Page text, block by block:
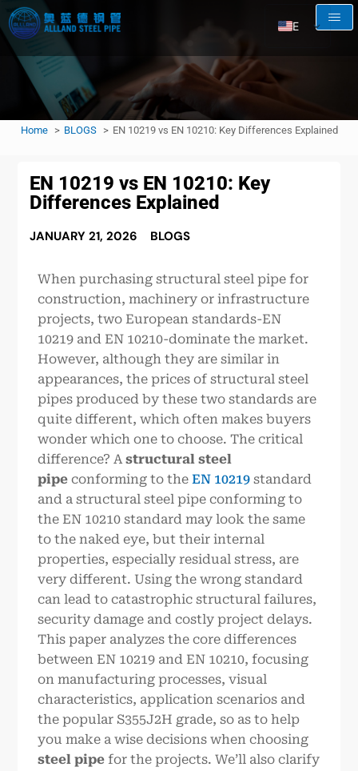
ES
Home BLOGS EN 10219 vs EN 10210: Key Differences Explained
EN 10219 vs EN 10210: Key
Differences Explained
JANUARY 21, 2026 BLOGS
When purchasing structural steel pipe for
construction, machinery or infrastructure
projects, two European standards-EN
10219 and EN 10210-dominate the market.
However, although they are similar in
appearances, the prices of structural steel
pipes produced by these two standards are
quite different, which often makes buyers
wonder which one to choose. The critical
difference? Astructural steel
pipe conforming to theEN 10219 standard
and a structural steel pipe conforming to
the EN 10210 standard may look the same
to the naked eye, but their internal
properties, especially residual stress, are
very different. Using the wrong standard
can lead to catastrophic structural failures,
security damage and costly project delays.
This paper analyzes the core differences
between EN 10219 and EN 10210, focusing
on manufacturing processes, visual
characteristics, application scenarios and
the popular S355J2H grade, so as to help
you make a wise decisions when choosing
steel pipe for the projects. We’ll also clarify